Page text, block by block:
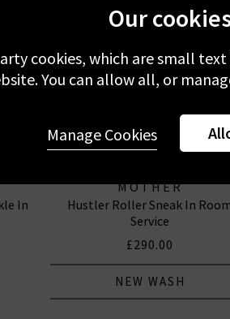
In
MOTHER
Hustler Roller Sneak In
Service
£290.00
NEW WASH
Our
cookies, which are small
You can allow all, or
Manage Cookies